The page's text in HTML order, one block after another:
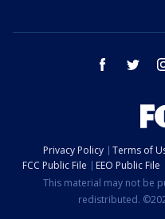
facebook twitter
Privacy Policy Terms of
FCC Public File
EEO Public File
This material may not be
redistributed.